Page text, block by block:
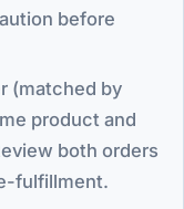
before
(matched by
product and
both orders
fulfillment.